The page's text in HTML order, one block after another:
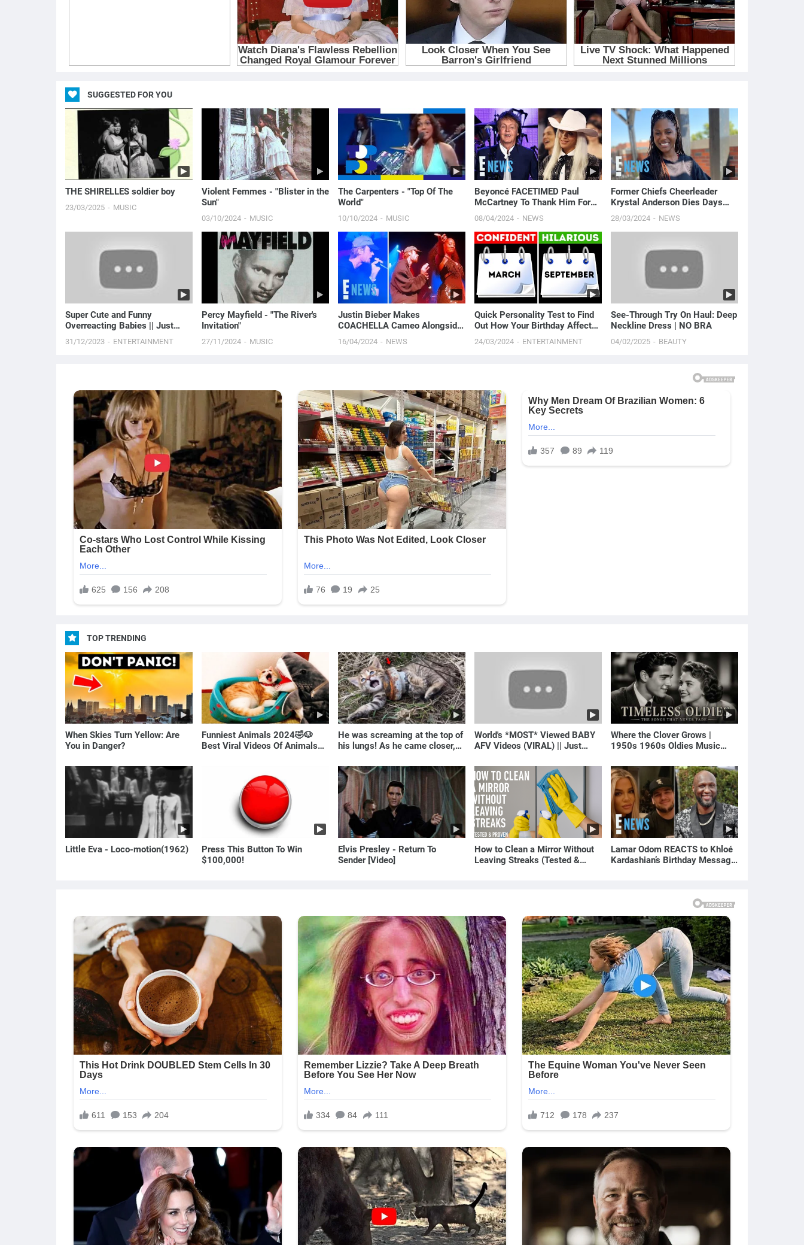
SUGGESTED FOR YOU
THE SHIRELLES soldier boy
23/03/2025 MUSIC
Violent Femmes - "Blister in the
Sun"
03/10/2024 MUSIC
The Carpenters - "Top Of The
World"
10/10/2024 MUSIC
Beyoncé FACETIMED Paul
McCartney To Thank Him For
Writing Blackbird | E! News
08/04/2024 NEWS
Former Chiefs Cheerleader
Krystal Anderson Dies Days
After Stillbirth | E! News
28/03/2024 NEWS
Super Cute and Funny
Overreacting Babies || Just
Laugh
31/12/2023 ENTERTAINMENT
Percy Mayfield - "The River's
Invitation"
27/11/2024 MUSIC
Justin Bieber Makes
COACHELLA Cameo Alongside
Tems, Hailey Bieber Gets
Moment on Camera | E! News
16/04/2024 NEWS
Quick Personality Test to Find
Out How Your Birthday Affects
You
24/03/2024 ENTERTAINMENT
See-Through Try On Haul: Deep
Neckline Dress | NO BRA
04/02/2025 BEAUTY
TOP TRENDING
When Skies Turn Yellow: Are
You in Danger?
Funniest Animals 2024🤣🐶
Best Viral Videos Of Animals🐱
He was screaming at the top of
his lungs! As he came closer,
World's *MOST* Viewed BABY
AFV Videos (VIRAL) || Just
Where the Clover Grows |
1950s 1960s Oldies Music
Little Eva - Loco-motion(1962)
Press This Button To Win
$100,000!
Elvis Presley - Return To
Sender [Video]
How to Clean a Mirror Without
Leaving Streaks (Tested &
Lamar Odom REACTS to Khloé
Kardashian’s Birthday Message